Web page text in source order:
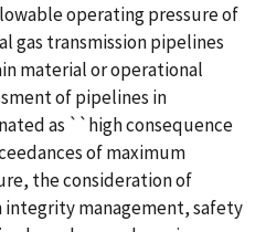
operating pressure of
gas transmission pipelines
material or operational
of pipelines in
as ``high consequence
of maximum
the consideration of
integrity management, safety